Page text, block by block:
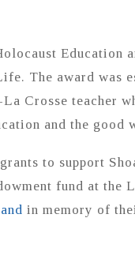
Education
The award was
Crosse teacher
and the good
to support
fund at the
in memory of